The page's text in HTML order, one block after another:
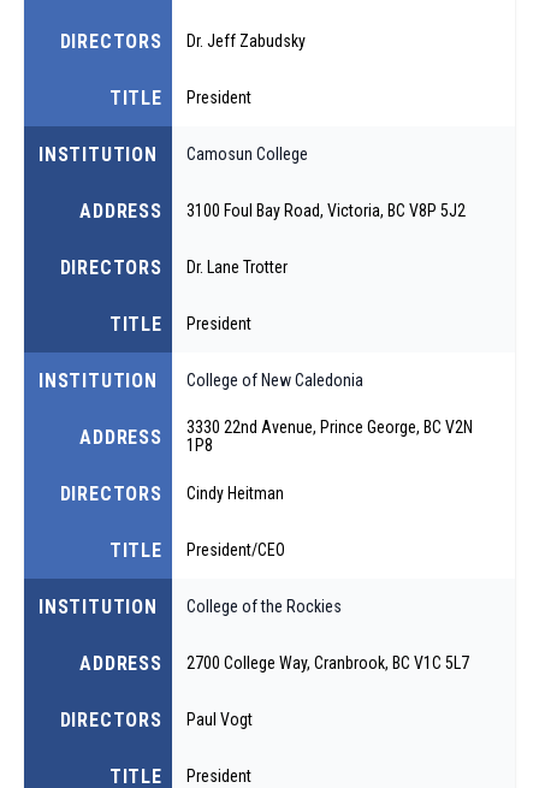
DIRECTORS
TITLE
Dr. Jeff Zabudsky
President
INSTITUTION
ADDRESS
DIRECTORS
TITLE
Camosun College
3100 Foul Bay Road, Victoria, BC V8P 5J2
Dr. Lane Trotter
President
INSTITUTION
ADDRESS
DIRECTORS
TITLE
College of New Caledonia
3330 22nd Avenue, Prince George, BC V2N
1P8
Cindy Heitman
President/CEO
INSTITUTION
ADDRESS
DIRECTORS
TITLE
College of the Rockies
2700 College Way, Cranbrook, BC V1C 5L7
Paul Vogt
President